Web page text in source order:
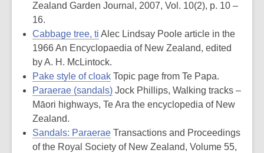
Zealand Garden Journal, 2007, Vol. 10(2), p. 10 –
16.
Cabbage tree, ti Alec Lindsay Poole article in the
1966 An Encyclopaedia of New Zealand, edited
by A. H. McLintock.
Pake style of cloak Topic page from Te Papa.
Paraerae (sandals) Jock Phillips, Walking tracks –
Māori highways, Te Ara the encyclopedia of New
Zealand.
Sandals: Paraerae Transactions and Proceedings
of the Royal Society of New Zealand, Volume 55,